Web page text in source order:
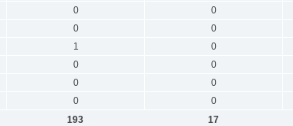
0 0
0 0
1 0
0 0
0 0
0 0
193 17